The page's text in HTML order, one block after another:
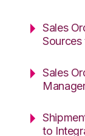
Sales
Sales
to